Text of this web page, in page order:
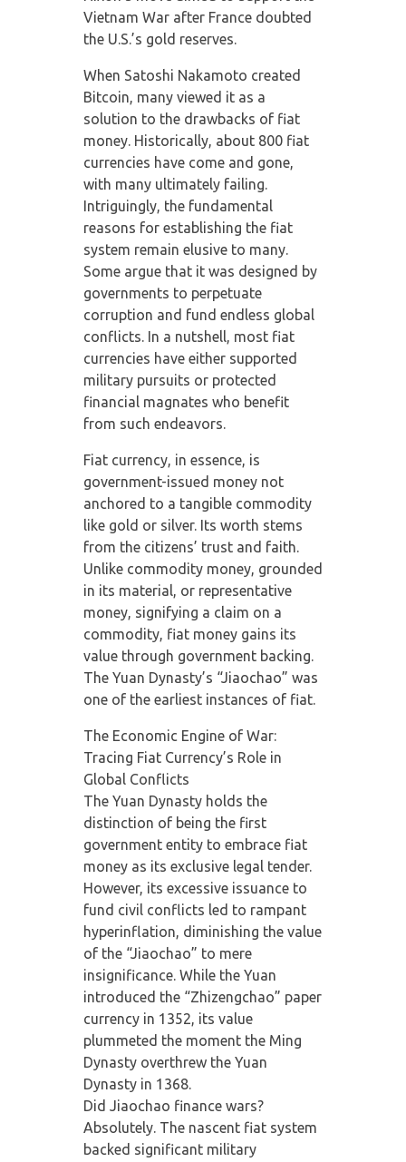
Vietnam War after France doubted
the U.S.’s gold reserves.
When Satoshi Nakamoto created
Bitcoin, many viewed it as a
solution to the drawbacks of fiat
money. Historically, about 800 fiat
currencies have come and gone,
with many ultimately failing.
Intriguingly, the fundamental
reasons for establishing the fiat
system remain elusive to many.
Some argue that it was designed by
governments to perpetuate
corruption and fund endless global
conflicts. In a nutshell, most fiat
currencies have either supported
military pursuits or protected
financial magnates who benefit
from such endeavors.
Fiat currency, in essence, is
government-issued money not
anchored to a tangible commodity
like gold or silver. Its worth stems
from the citizens’ trust and faith.
Unlike commodity money, grounded
in its material, or representative
money, signifying a claim on a
commodity, fiat money gains its
value through government backing.
The Yuan Dynasty’s “Jiaochao” was
one of the earliest instances of fiat.
The Economic Engine of War:
Tracing Fiat Currency’s Role in
Global Conflicts
The Yuan Dynasty holds the
distinction of being the first
government entity to embrace fiat
money as its exclusive legal tender.
However, its excessive issuance to
fund civil conflicts led to rampant
hyperinflation, diminishing the value
of the “Jiaochao” to mere
insignificance. While the Yuan
introduced the “Zhizengchao” paper
currency in 1352, its value
plummeted the moment the Ming
Dynasty overthrew the Yuan
Dynasty in 1368.
Did Jiaochao finance wars?
Absolutely. The nascent fiat system
backed significant military